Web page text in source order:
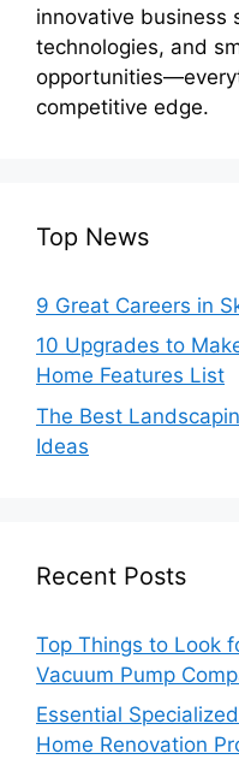
innovative business
technologies, and
competitive edge.
Top News
9 Great Careers in
10 Upgrades to
Home Features List
The Best
Ideas
Recent Posts
Top Things to Look
Vacuum Pump
Essential
Home Renovation